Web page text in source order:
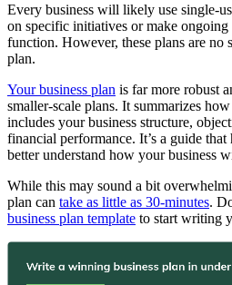
Every business will likely use single-
on specific initiatives or make ongoing
function. However, these plans are no
plan.
Your business plan is far more robust
smaller-scale plans. It summarizes
includes your business structure,
financial performance. It’s a guide
better understand how your business
While this may sound a bit
plan can take as little as 30-minutes.
business plan template to start writing